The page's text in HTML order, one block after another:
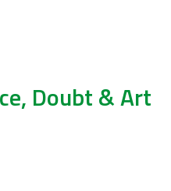
Doubt & Art